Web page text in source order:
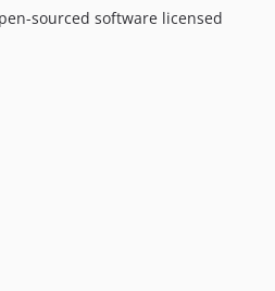
sourced software licensed